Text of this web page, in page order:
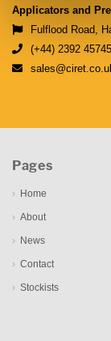
Applicators and
Fulflood Road,
(+44) 2392
Pages
Home
About
News
Contact
Stockists